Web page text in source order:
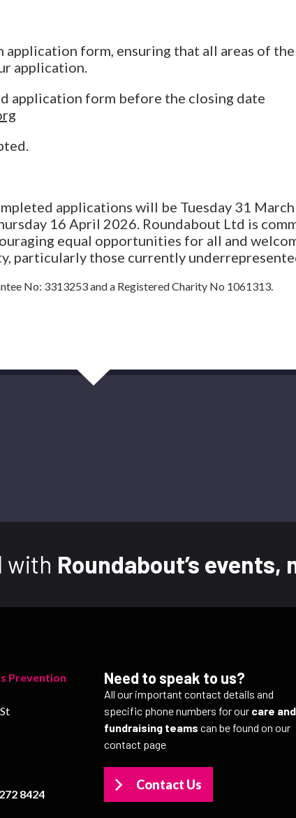
application form, ensuring that all areas of
application.
application form before the closing date
applications will be Tuesday 31
16 April 2026. Roundabout Ltd is
equal opportunities for all and
particularly those currently
No: 3313253 and a Registered Charity No 1061313.
with Roundabout’s
Prevention
8424
Need to speak to us?
All our important contact details and
specific phone numbers for our care and
fundraising teams can be found on our
contact page
Contact Us